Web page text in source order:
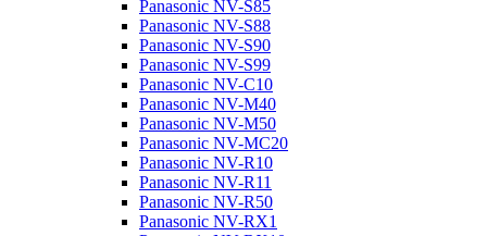
Panasonic NV-S85
Panasonic NV-S88
Panasonic NV-S90
Panasonic NV-S99
Panasonic NV-C10
Panasonic NV-M40
Panasonic NV-M50
Panasonic NV-MC20
Panasonic NV-R10
Panasonic NV-R11
Panasonic NV-R50
Panasonic NV-RX1